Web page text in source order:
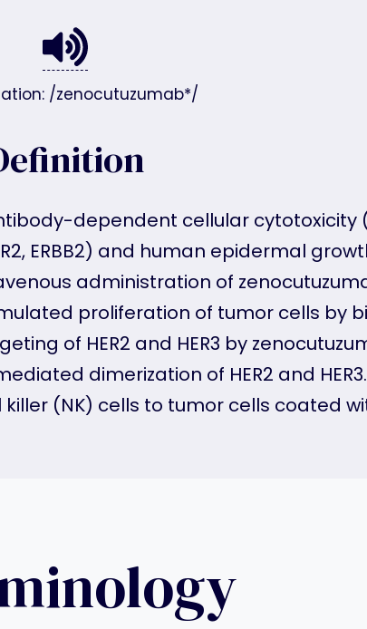
/zenocutuzumab*/
dependent cellular cytotoxicity
ERBB2) and human epidermal
administration of
proliferation of tumor cells by
of HER2 and HER3 by
dimerization of HER2 and
(NK) cells to tumor cells coated